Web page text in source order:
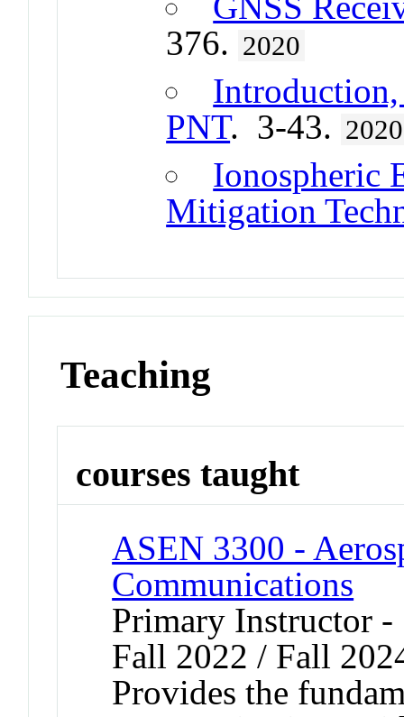
376. 2020
PNT. 3-43. 2020
Ionospheric
Mitigation
Teaching
courses taught
ASEN 3300 -
Communications
Primary Instructor
Fall 2022 / Fall
Provides the